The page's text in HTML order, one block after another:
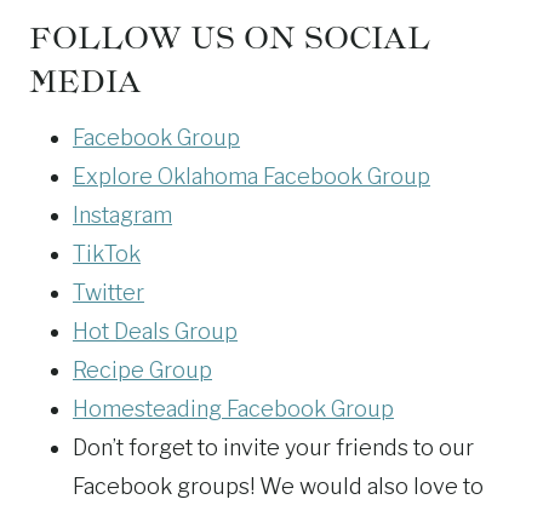
FOLLOW US ON SOCIAL
MEDIA
Facebook Group
Explore Oklahoma Facebook Group
Instagram
TikTok
Twitter
Hot Deals Group
Recipe Group
Homesteading Facebook Group
Don’t forget to invite your friends to our
Facebook groups! We would also love to